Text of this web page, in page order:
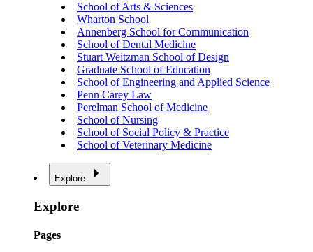
School of Arts & Sciences
Wharton School
Annenberg School for Communication
School of Dental Medicine
Stuart Weitzman School of Design
Graduate School of Education
School of Engineering and Applied Science
Penn Carey Law
Perelman School of Medicine
School of Nursing
School of Social Policy & Practice
School of Veterinary Medicine
Explore
Explore
Pages